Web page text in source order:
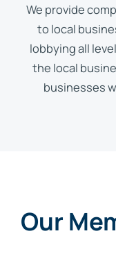
We provide
to local
lobbying all
the local
businesses
Our